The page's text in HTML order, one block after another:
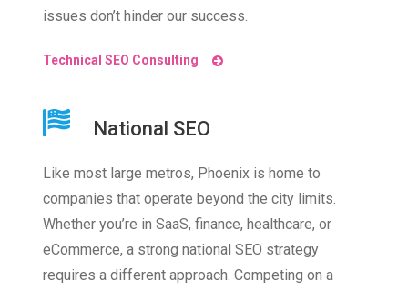
issues don’t hinder our success.
Technical SEO Consulting
National SEO
Like most large metros, Phoenix is home to
companies that operate beyond the city limits.
Whether you’re in SaaS, finance, healthcare, or
eCommerce, a strong national SEO strategy
requires a different approach. Competing on a